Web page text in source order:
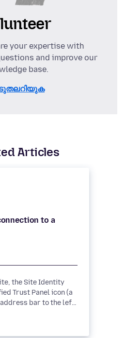
your expertise with
and improve our
base.
Articles
to a
the Site Identity
Trust Panel icon (a
bar to the left